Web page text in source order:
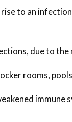
to an
due to
rooms,